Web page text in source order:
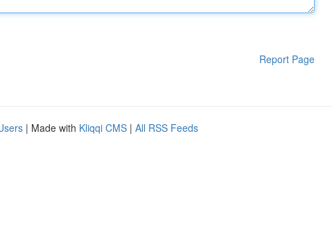
Report Page
| Made with Kliqqi CMS | All RSS Feeds